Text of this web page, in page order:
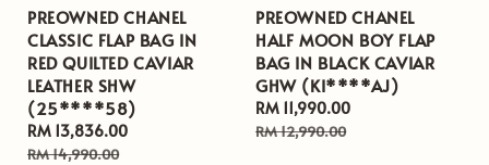
PREOWNED CHANEL
CLASSIC FLAP BAG IN
RED QUILTED CAVIAR
LEATHER SHW
(25****58)
Sale
price
RM 13,836.00
RM 14,990.00
PREOWNED CHANEL
HALF MOON BOY FLAP
BAG IN BLACK CAVIAR
GHW (KI****AJ)
Sale
price
RM 11,990.00
RM 12,990.00